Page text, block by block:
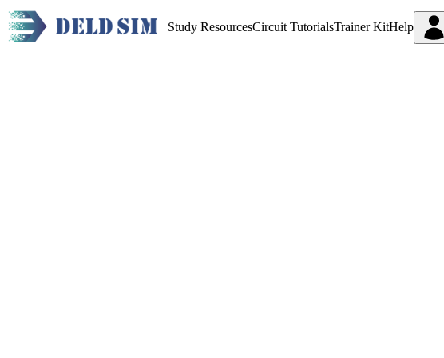
Study ResourcesCircuit TutorialsTrainer KitHelp